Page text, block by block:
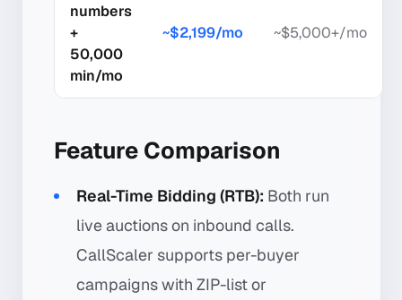
numbers
+
50,000
min/mo
~$2,199/mo ~$5,000+/mo
Feature Comparison
Real-Time Bidding (RTB): Both run
live auctions on inbound calls.
CallScaler supports per-buyer
campaigns with ZIP-list or